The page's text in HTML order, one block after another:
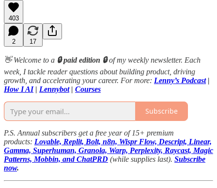
403
2 17
👋 Welcome to a 🔒 paid edition 🔒of my weekly newsletter. Each
week, I tackle reader questions about building product, driving
growth, and accelerating your career. For more: Lenny’s Podcast|
How I AI | Lennybot| Courses
Subscribe
P.S. Annual subscribers get a free year of 15+ premium
products: Lovable, Replit, Bolt, n8n, Wispr Flow, Descript, Linear,
Gamma, Superhuman, Granola, Warp, Perplexity, Raycast, Magic
Patterns, Mobbin, and ChatPRD (while supplies last). Subscribe
now.